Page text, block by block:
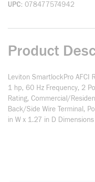
UPC 078477574942
Product
Leviton SmartlockPro AFCI
1 hp, 60 Hz Frequency, 2
Rating, Commercial/
Back/Side Wire Terminal,
in W x 1.27 in D Dimensions